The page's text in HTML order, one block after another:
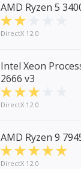
AMD Ryzen 5
DirectX 12.0
Intel Xeon
2666 v3
DirectX 12.0
AMD Ryzen 9
DirectX 12.0